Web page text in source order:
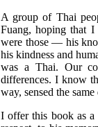
A group of Thai
Fuang, hoping that I
were those — his
his kindness and
was a Thai. Our
differences. I know
way, sensed the
I offer this book as a